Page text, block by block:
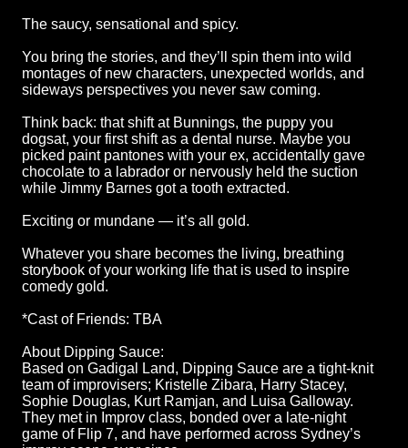
The saucy, sensational and spicy.
You bring the stories, and they’ll spin them into wild
montages of new characters, unexpected worlds, and
sideways perspectives you never saw coming.
Think back: that shift at Bunnings, the puppy you
dogsat, your first shift as a dental nurse. Maybe you
picked paint pantones with your ex, accidentally gave
chocolate to a labrador or nervously held the suction
while Jimmy Barnes got a tooth extracted.
Exciting or mundane — it’s all gold.
Whatever you share becomes the living, breathing
storybook of your working life that is used to inspire
comedy gold.
*Cast of Friends: TBA
About Dipping Sauce:
Based on Gadigal Land, Dipping Sauce are a tight-knit
team of improvisers; Kristelle Zibara, Harry Stacey,
Sophie Douglas, Kurt Ramjan, and Luisa Galloway.
They met in Improv class, bonded over a late-night
game of Flip 7, and have performed across Sydney’s